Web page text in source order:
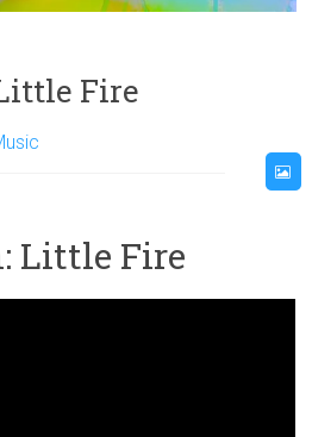
Fire
Little Fire